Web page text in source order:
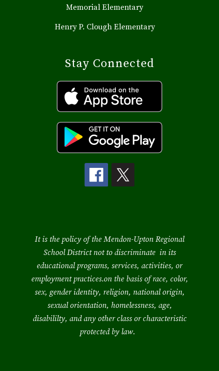
Memorial Elementary
Henry P. Clough Elementary
Stay Connected
It is the policy of the Mendon-Upton Regional
School District not to discriminate in its
educational programs, services, activities, or
employment practices.on the basis of race, color,
sex, gender identity, religion, national origin,
sexual orientation, homelessness, age,
disabililty, and any other class or characteristic
protected by law.